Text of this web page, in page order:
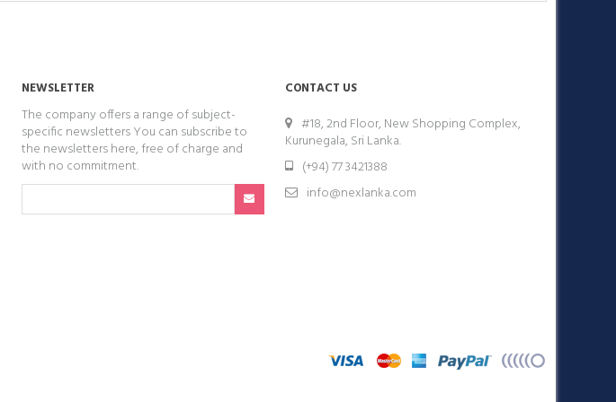
NEWSLETTER
The company offers a range of subject-
specific newsletters You can subscribe to
the newsletters here, free of charge and
with no commitment.
CONTACT US
#18, 2nd Floor, New Shopping Complex,
Kurunegala, Sri Lanka.
(+94) 77 3421388
info@nexlanka.com